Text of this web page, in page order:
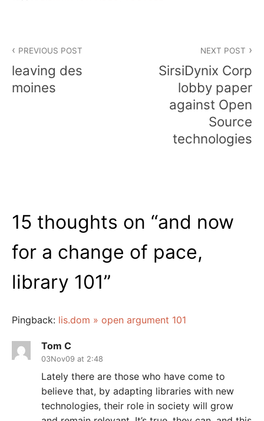
navigation
PREVIOUS POST
leaving des
moines
NEXT POST
SirsiDynix Corp
lobby paper
against Open
Source
technologies
15 thoughts on “and now
for a change of pace,
library 101”
Pingback: lis.dom » open argument 101
Tom C
03Nov09 at 2:48
Lately there are those who have come to
believe that, by adapting libraries with new
technologies, their role in society will grow